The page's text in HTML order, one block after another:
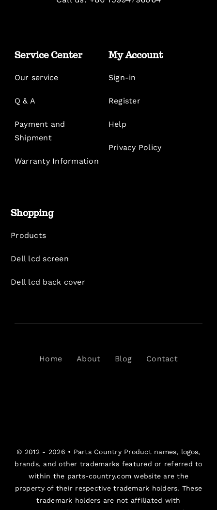
Service Center
Our service
Q & A
Payment and
Shipment
Warranty Information
My Account
Sign-in
Register
Help
Privacy Policy
Shopping
Products
Dell lcd screen
Dell lcd back cover
Home About Blog Contact
© 2012 - 2026 • Parts CountryProduct names, logos,
brands, and other trademarks featured or referred to
within the parts-country.com website are the
property of their respective trademark holders. These
trademark holders are not affiliated with